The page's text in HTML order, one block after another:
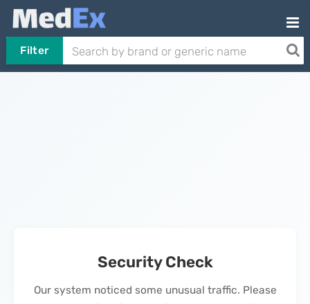
Filter
Security Check
Our system noticed some unusual traffic. Please